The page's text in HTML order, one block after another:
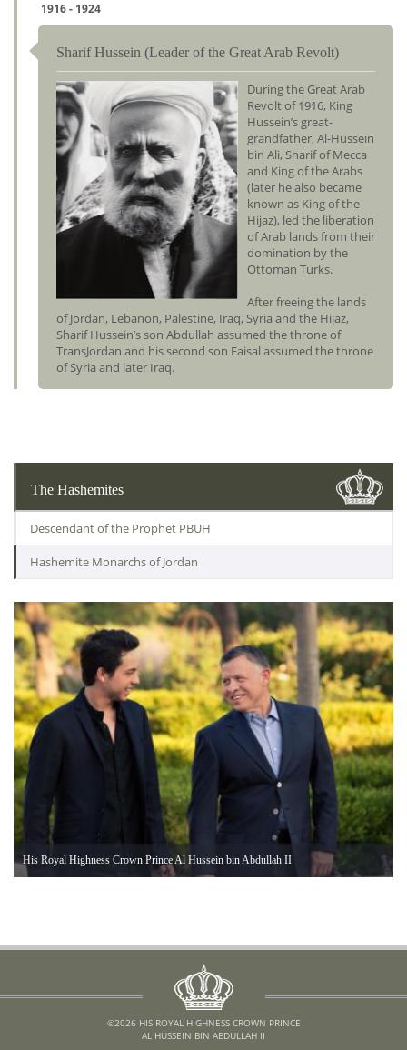
1916 - 1924
Sharif Hussein (Leader of the Great Arab Revolt)
During the Great Arab
Revolt of 1916, King
Hussein’s great-
grandfather, Al-Hussein
bin Ali, Sharif of Mecca
and King of the Arabs
(later he also became
known as King of the
Hijaz), led the liberation
of Arab lands from their
domination by the
Ottoman Turks.
After freeing the lands
of Jordan, Lebanon, Palestine, Iraq, Syria and the Hijaz,
Sharif Hussein’s son Abdullah assumed the throne of
TransJordan and his second son Faisal assumed the throne
of Syria and later Iraq.
The Hashemites
Descendant of the Prophet PBUH
Hashemite Monarchs of Jordan
His Royal Highness Crown Prince Al Hussein bin Abdullah II
©2026 HIS ROYAL HIGHNESS CROWN PRINCE
AL HUSSEIN BIN ABDULLAH II